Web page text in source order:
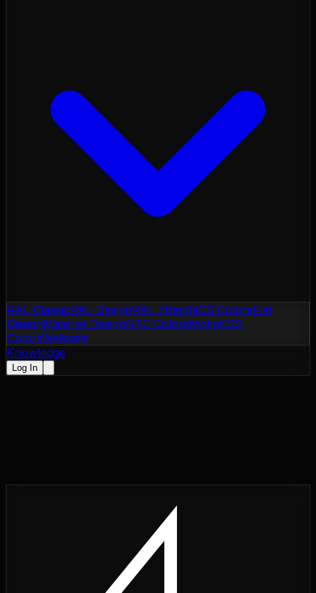
RAL ClassicRAL DesignRAL EffectNCS ColorsFlat
DesignMaterial DesignNTC ColorsMotipCSS
ColorsWebsafe
Knowledge
Log In